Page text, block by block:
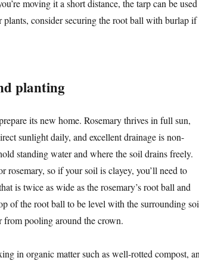
moving it a short distance, the tarp can be used
consider securing the root ball with burlap if
planting
its new home. Rosemary thrives in full sun,
sunlight daily, and excellent drainage is non-
standing water and where the soil drains freely.
rosemary, so if your soil is clayey, you’ll need to
is twice as wide as the rosemary’s root ball and
of the root ball to be level with the surrounding
from pooling around the crown.
in organic matter such as well-rotted compost,